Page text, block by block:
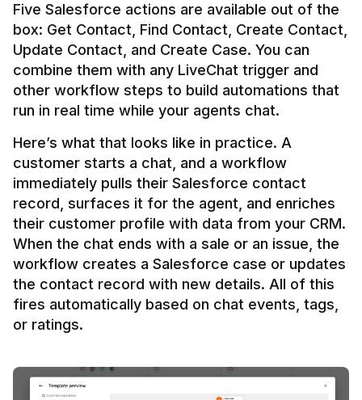
Five Salesforce actions are available out of the
box: Get Contact, Find Contact, Create Contact,
Update Contact, and Create Case. You can
combine them with any LiveChat trigger and
other workflow steps to build automations that
Here’s what that looks like in practice. A
customer starts a chat, and a workflow
immediately pulls their Salesforce contact
record, surfaces it for the agent, and enriches
their customer profile with data from your CRM.
When the chat ends with a sale or an issue, the
workflow creates a Salesforce case or updates
the contact record with new details. All of this
fires automatically based on chat events, tags,
or ratings.